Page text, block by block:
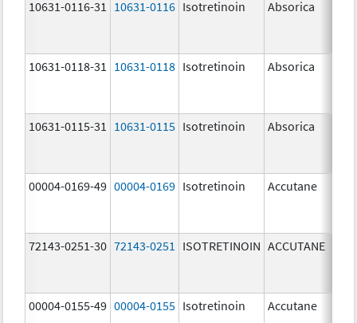
10631-0116-31 10631-0116 Isotretinoin Absorica
10631-0118-31 10631-0118 Isotretinoin Absorica
10631-0115-31 10631-0115 Isotretinoin Absorica
00004-0169-49 00004-0169 Isotretinoin Accutane
72143-0251-30 72143-0251 ISOTRETINOIN ACCUTANE
00004-0155-49 00004-0155 Isotretinoin Accutane